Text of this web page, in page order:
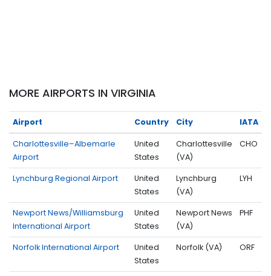
MORE AIRPORTS IN VIRGINIA
Airport Country City IATA
Charlottesville–Albemarle
Airport
United
States
Charlottesville
(VA)
CHO
Lynchburg Regional Airport
United
States
Lynchburg
(VA)
LYH
Newport News/Williamsburg
International Airport
United
States
Newport News
(VA)
PHF
Norfolk International Airport
United
States
Norfolk (VA) ORF